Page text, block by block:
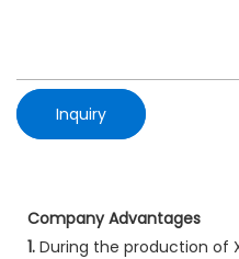
Inquiry
Company Advantages
1. During the production of